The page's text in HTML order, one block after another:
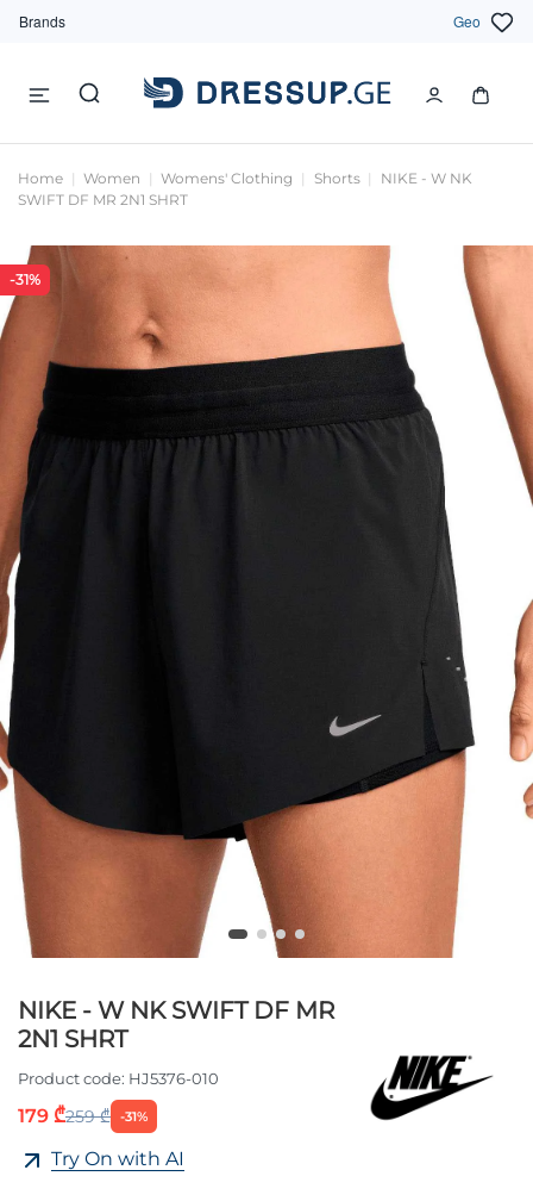
Brands Geo
Home Women Womens' Clothing Shorts
NIKE - W NK
SWIFT DF MR 2N1 SHRT
-31%
NIKE - W NK SWIFT DF MR
2N1 SHRT
Product code: HJ5376-010
179 ₾259 ₾ -31%
Try On with AI